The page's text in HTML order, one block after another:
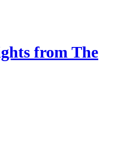
from The